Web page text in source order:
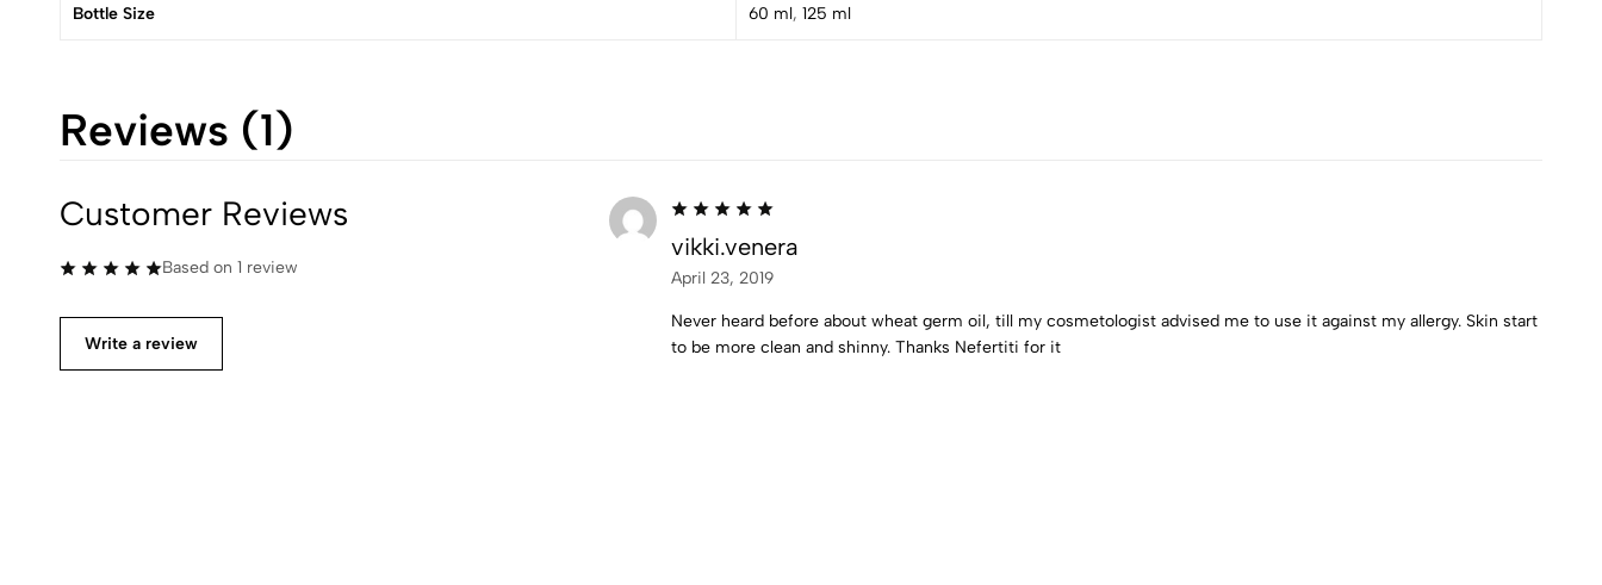
Bottle Size 60 ml, 125 ml
Reviews (1)
Customer Reviews
Based on 1 review
Write a review
vikki.venera
April 23, 2019
Never heard before about wheat germ oil, till my cosmetologist advised me to use it against my allergy. Skin start
to be more clean and shinny. Thanks Nefertiti for it